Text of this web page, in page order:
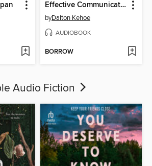
Effective Communication Skills
byDalton Kehoe
AUDIOBOOK
BORROW
Audio Fiction